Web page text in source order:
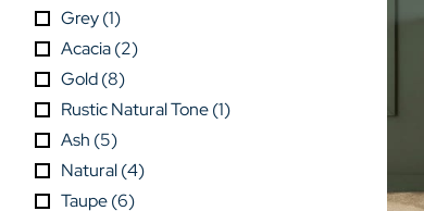
Grey(1)
Acacia(2)
Gold(8)
Rustic Natural Tone(1)
Ash (5)
Natural(4)
Taupe(6)